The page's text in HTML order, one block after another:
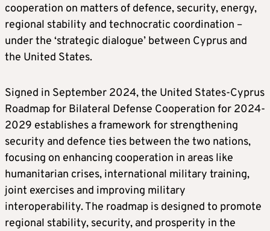
cooperation on matters of defence, security, energy,
regional stability and technocratic coordination –
under the ‘strategic dialogue’ between Cyprus and
the United States.
Signed in September 2024, the United States-Cyprus
Roadmap for Bilateral Defense Cooperation for 2024-
2029 establishes a framework for strengthening
security and defence ties between the two nations,
focusing on enhancing cooperation in areas like
humanitarian crises, international military training,
joint exercises and improving military
interoperability. The roadmap is designed to promote
regional stability, security, and prosperity in the